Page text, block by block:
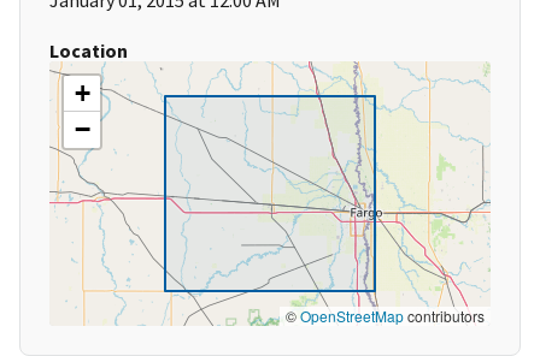
Location
+
−
©OpenStreetMapcontributors